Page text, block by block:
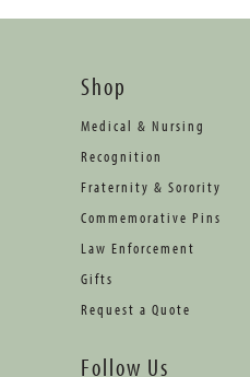
Shop
Medical & Nursing
Recognition
Fraternity & Sorority
Commemorative Pins
Law Enforcement
Gifts
Request a Quote
Follow Us